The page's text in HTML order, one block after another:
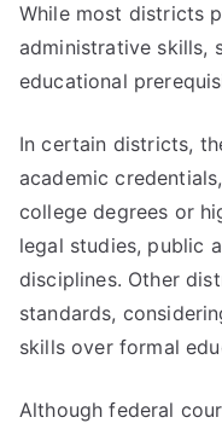
While most districts
administrative skills,
educational
In certain districts,
academic
college degrees or
legal studies, public
disciplines. Other
standards,
skills over formal
Although federal